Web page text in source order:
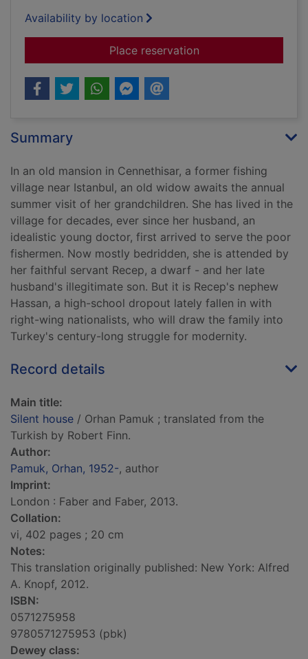
Availability by location
Place reservationfor Silent house
Summary
In an old mansion in Cennethisar, a former fishing
village near Istanbul, an old widow awaits the annual
summer visit of her grandchildren. She has lived in the
village for decades, ever since her husband, an
idealistic young doctor, first arrived to serve the poor
fishermen. Now mostly bedridden, she is attended by
her faithful servant Recep, a dwarf - and her late
husband's illegitimate son. But it is Recep's nephew
Hassan, a high-school dropout lately fallen in with
right-wing nationalists, who will draw the family into
Turkey's century-long struggle for modernity.
Record details
Main title:
Silent house / Orhan Pamuk ; translated from the
Turkish by Robert Finn.
Author:
Pamuk, Orhan, 1952-, author
Imprint:
London : Faber and Faber, 2013.
Collation:
vi, 402 pages ; 20 cm
Notes:
This translation originally published: New York: Alfred
A. Knopf, 2012.
ISBN:
0571275958
9780571275953 (pbk)
Dewey class: